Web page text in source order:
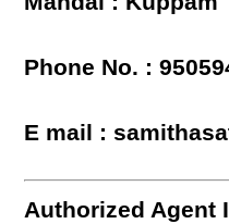
Phone No. :
E mail :
Authorized Agent